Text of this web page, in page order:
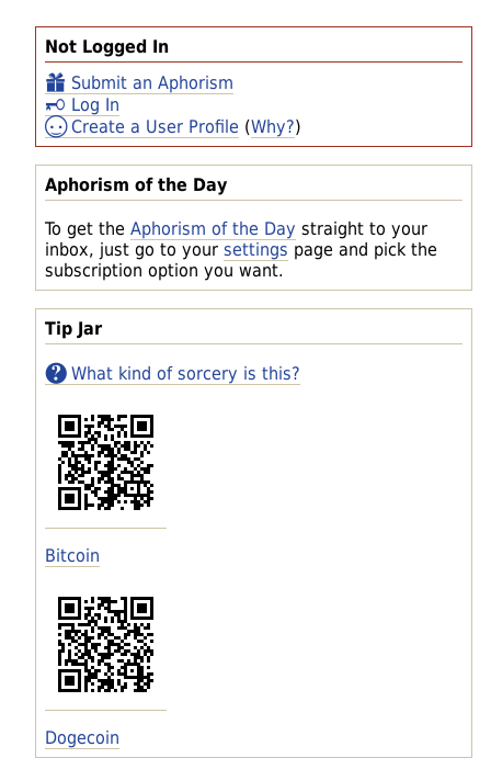
Not Logged In
Submit an Aphorism
Log In
Create a User Profile (Why?)
Aphorism of the Day
To get the Aphorism of the Day straight to your
inbox, just go to your settings page and pick the
subscription option you want.
Tip Jar
What kind of sorcery is this?
Bitcoin
Dogecoin